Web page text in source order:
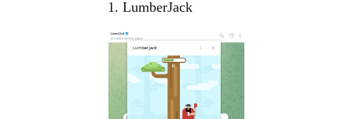
1. LumberJack